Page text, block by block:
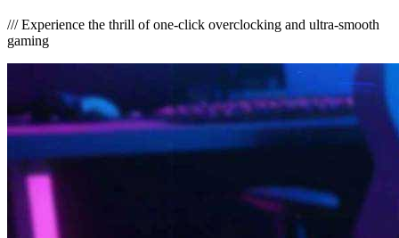
///Experience the thrill of one-click overclocking and ultra-smooth
gaming